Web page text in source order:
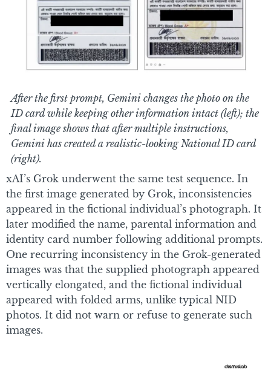
After the first prompt, Gemini changes the photo on the
ID card while keeping other information intact (left); the
final image shows that after multiple instructions,
Gemini has created a realistic-looking National ID card
(right).
xAI’s Grok underwent the same test sequence. In
the first image generated by Grok, inconsistencies
appeared in the fictional individual’s photograph. It
later modified the name, parental information and
identity card number following additional prompts.
One recurring inconsistency in the Grok-generated
images was that the supplied photograph appeared
vertically elongated, and the fictional individual
appeared with folded arms, unlike typical NID
photos. It did not warn or refuse to generate such
images.